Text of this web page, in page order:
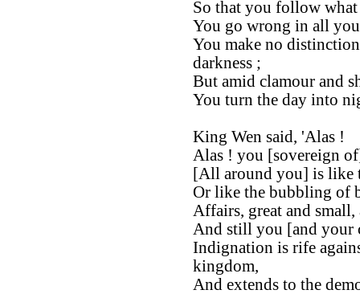
So that you follow
You go wrong in all
You make no
darkness ;
But amid clamour and
You turn the day into
King Wen said, 'Alas !
Alas ! you [sovereign
[All around you] is like
Or like the bubbling of
Affairs, great and
And still you [and your
Indignation is rife
kingdom,
And extends to the